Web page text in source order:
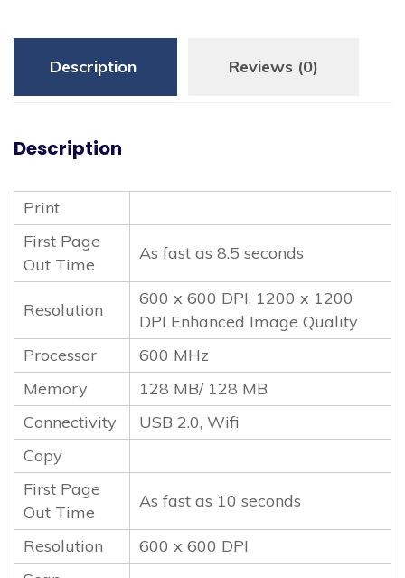
Description Reviews (0)
Description
Print
First Page
Out Time
As fast as 8.5 seconds
Resolution
600 x 600 DPI, 1200 x 1200
DPI Enhanced Image Quality
Processor
600 MHz
Memory
128 MB/ 128 MB
Connectivity
USB 2.0, Wifi
Copy
First Page
Out Time
As fast as 10 seconds
Resolution
600 x 600 DPI